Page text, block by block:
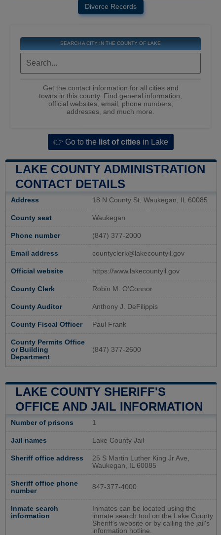
Divorce Records
SEARCH A CITY IN THE COUNTY OF LAKE
Get the contact information for all cities and
towns in this county. Find general information,
official websites, email, phone numbers,
addresses, and much more.
👉 Go to the list of citiesin Lake
LAKE COUNTY ADMINISTRATION
CONTACT DETAILS
Address 18 N County St, Waukegan, IL 60085
County seat Waukegan
Phone number (847) 377-2000
Email address countyclerk@lakecountyil.gov
Official website https://www.lakecountyil.gov
County Clerk Robin M. O'Connor
County Auditor Anthony J. DeFilippis
County Fiscal Officer Paul Frank
County Permits Office
or Building
Department
(847) 377-2600
LAKE COUNTY SHERIFF'S
OFFICE AND JAIL INFORMATION
Number of prisons 1
Jail names Lake County Jail
Sheriff office address
25 S Martin Luther King Jr Ave,
Waukegan, IL 60085
Sheriff office phone
number
847-377-4000
Inmate search
information
Inmates can be located using the
inmate search tool on the Lake County
Sheriff's website or by calling the jail's
information hotline.